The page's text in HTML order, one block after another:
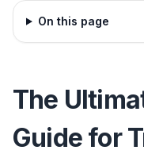
On this page
The
Guide for